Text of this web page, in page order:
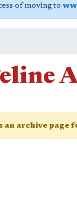
of moving to
an archive page